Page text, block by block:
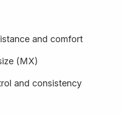
and comfort
(MX)
and consistency